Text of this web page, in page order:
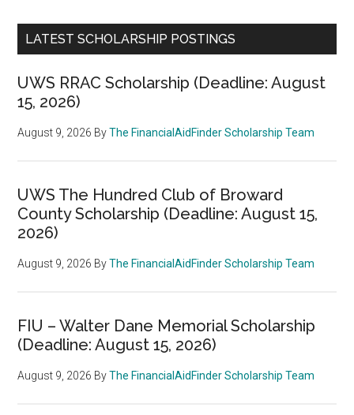
LATEST SCHOLARSHIP POSTINGS
UWS RRAC Scholarship (Deadline: August
15, 2026)
August 9, 2026 ByThe FinancialAidFinder Scholarship Team
UWS The Hundred Club of Broward
County Scholarship (Deadline: August 15,
2026)
August 9, 2026 ByThe FinancialAidFinder Scholarship Team
FIU – Walter Dane Memorial Scholarship
(Deadline: August 15, 2026)
August 9, 2026 ByThe FinancialAidFinder Scholarship Team